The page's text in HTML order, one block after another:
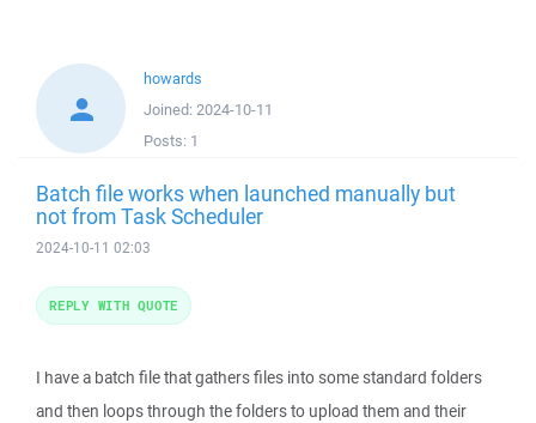
howards
Joined: 2024-10-11
Posts: 1
Batch file works when launched manually but
not from Task Scheduler
2024-10-11 02:03
I have a batch file that gathers files into some standard folders
and then loops through the folders to upload them and their
REPLY WITH QUOTE